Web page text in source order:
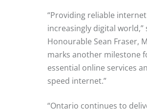
“Providing reliable
increasingly digital
Honourable Sean Fraser,
marks another milestone
essential online services
speed internet.”
“Ontario continues to